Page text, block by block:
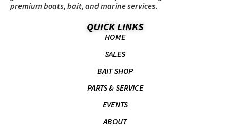
premium boats, bait, and marine services.
QUICK LINKS
HOME
SALES
BAIT SHOP
PARTS & SERVICE
EVENTS
ABOUT